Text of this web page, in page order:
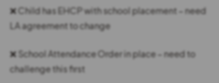
❌ Child has EHCP with school placement – need
LA agreement to change
❌ School Attendance Order in place – need to
challenge this first